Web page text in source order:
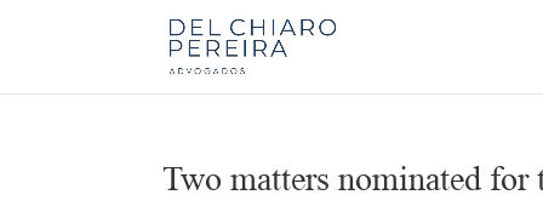
Two matters nominated